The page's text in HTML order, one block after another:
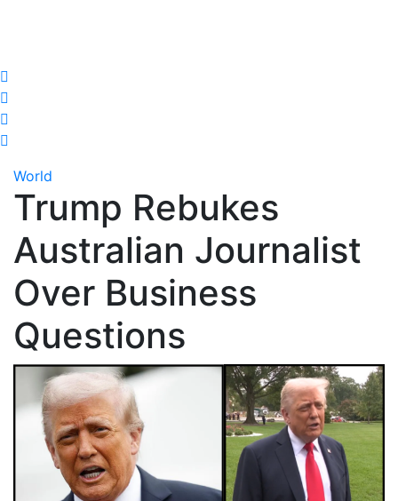
World
Trump Rebukes
Australian Journalist
Over Business
Questions